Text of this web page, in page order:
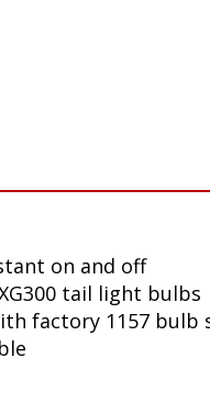
on and off
tail light bulbs
factory 1157 bulb